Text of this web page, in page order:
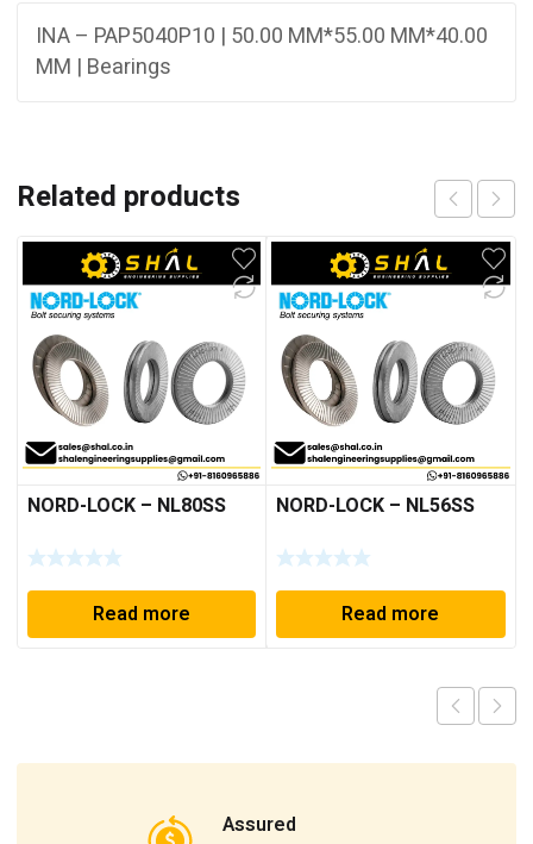
INA – PAP5040P10 | 50.00 MM*55.00 MM*40.00
MM | Bearings
Related products
NORD-LOCK – NL80SS
Read more
NORD-LOCK – NL56SS
Read more
Assured